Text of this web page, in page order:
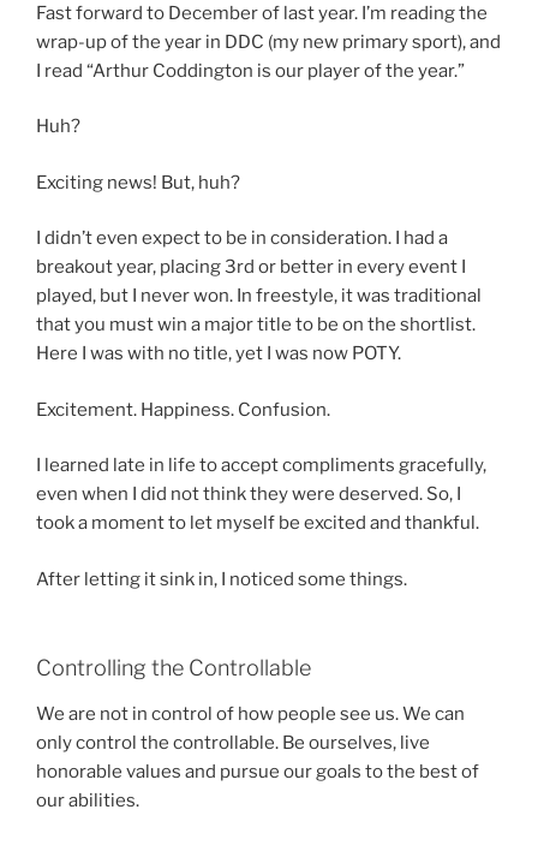
Fast forward to December of last year. I’m reading the
wrap-up of the year in DDC (my new primary sport), and
I read “Arthur Coddington is our player of the year.”
Huh?
Exciting news! But, huh?
I didn’t even expect to be in consideration. I had a
breakout year, placing 3rd or better in every event I
played, but I never won. In freestyle, it was traditional
that you must win a major title to be on the shortlist.
Here I was with no title, yet I was now POTY.
Excitement. Happiness. Confusion.
I learned late in life to accept compliments gracefully,
even when I did not think they were deserved. So, I
took a moment to let myself be excited and thankful.
After letting it sink in, I noticed some things.
Controlling the Controllable
We are not in control of how people see us. We can
only control the controllable. Be ourselves, live
honorable values and pursue our goals to the best of
our abilities.